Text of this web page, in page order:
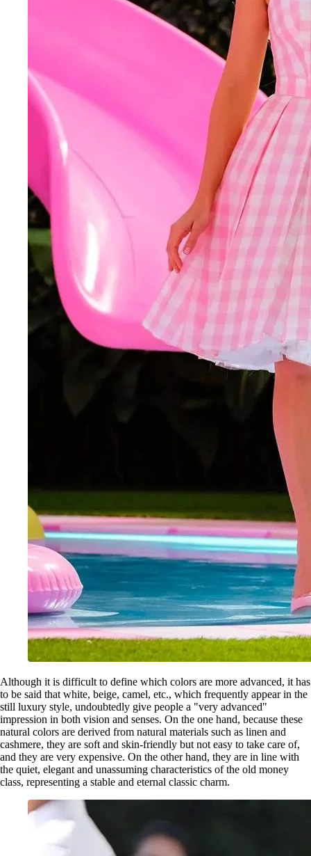
Although it is difficult to define which colors are more advanced, it has
to be said that white, beige, camel, etc., which frequently appear in the
still luxury style, undoubtedly give people a "very advanced"
impression in both vision and senses. On the one hand, because these
natural colors are derived from natural materials such as linen and
cashmere, they are soft and skin-friendly but not easy to take care of,
and they are very expensive. On the other hand, they are in line with
the quiet, elegant and unassuming characteristics of the old money
class, representing a stable and eternal classic charm.